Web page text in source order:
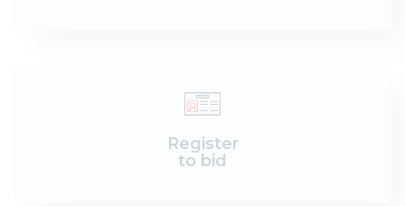
Register
to bid